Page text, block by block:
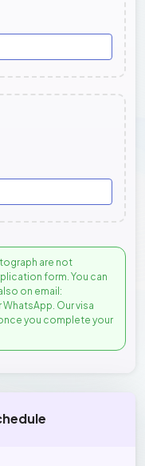
are not
form. You can
on email:
Our visa
you complete your